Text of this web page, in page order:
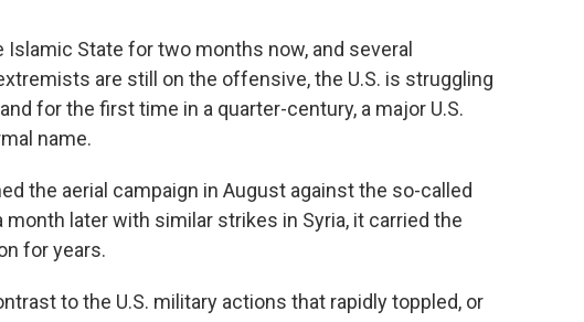
Islamic State for two months now, and several
are still on the offensive, the U.S. is struggling
for the first time in a quarter-century, a major U.S.
name.
the aerial campaign in August against the so-called
month later with similar strikes in Syria, it carried the
for years.
to the U.S. military actions that rapidly toppled, or